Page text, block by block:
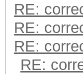
RE:
RE:
RE:
RE: